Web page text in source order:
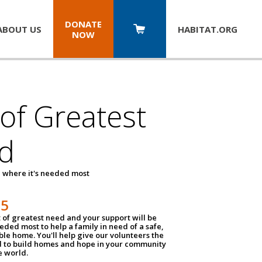
US
DONATE
NOW
HABITAT.ORG
Greatest
where it's needed most
of greatest need and your support will be
most to help a family in need of a safe,
home. You'll help give our volunteers the
to build homes and hope in your community
world.